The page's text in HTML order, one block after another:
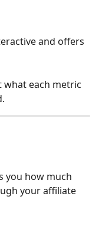
and offers
what each metric
you how much
your affiliate